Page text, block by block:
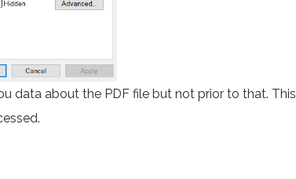
data about the PDF file but not prior to that. This